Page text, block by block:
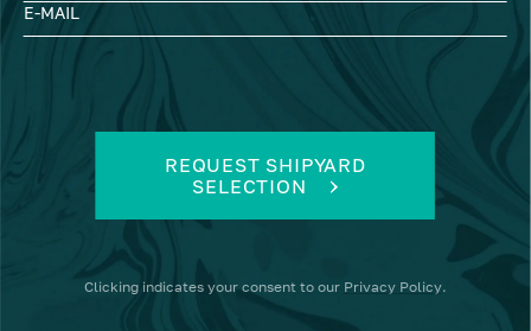
E-MAIL
REQUEST SHIPYARD
SELECTION
Clicking indicates your consent to our Privacy Policy.